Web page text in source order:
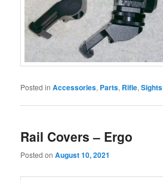
Posted in Accessories, Parts, Rifle,Sights
Rail Covers – Ergo
Posted onAugust 10, 2021